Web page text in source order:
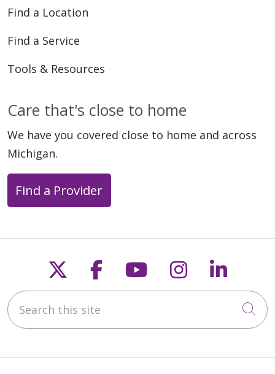
Find a Location
Find a Service
Tools & Resources
Care that's close to home
We have you covered close to home and across
Michigan.
Find a Provider
Follow us on X
Follow us on
Follow us on
Follow us
Search this site